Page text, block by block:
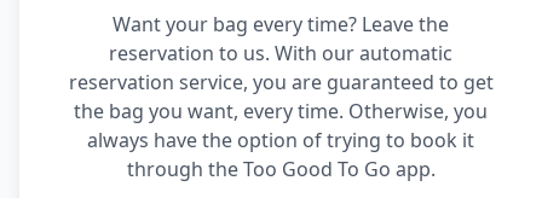
Want your bag every time? Leave the
reservation to us. With our automatic
reservation service, you are guaranteed to get
the bag you want, every time. Otherwise, you
always have the option of trying to book it
through the Too Good To Go app.